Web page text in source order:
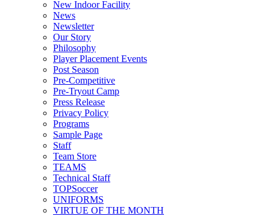
New Indoor Facility
News
Newsletter
Our Story
Philosophy
Player Placement Events
Post Season
Pre-Competitive
Pre-Tryout Camp
Press Release
Privacy Policy
Programs
Sample Page
Staff
Team Store
TEAMS
Technical Staff
TOPSoccer
UNIFORMS
VIRTUE OF THE MONTH